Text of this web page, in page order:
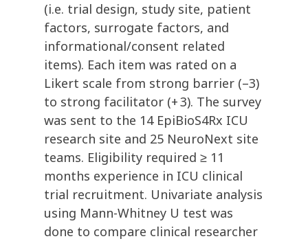
(i.e. trial design, study site, patient
factors, surrogate factors, and
informational/consent related
items). Each item was rated on a
Likert scale from strong barrier (–3)
to strong facilitator (+ 3). The survey
was sent to the 14 EpiBioS4Rx ICU
research site and 25 NeuroNext site
teams. Eligibility required ≥ 11
months experience in ICU clinical
trial recruitment. Univariate analysis
using Mann-Whitney U test was
done to compare clinical researcher